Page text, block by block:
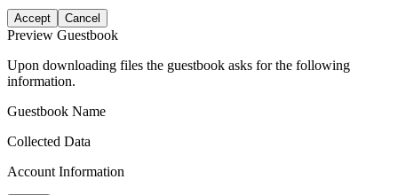
Accept Cancel
Preview Guestbook
Upon downloading files the guestbook asks for the following
information.
Guestbook Name
Collected Data
Account Information